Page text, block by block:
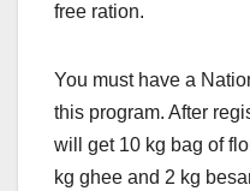
free ration.
You must have a
this program. After
will get 10 kg bag of
kg ghee and 2 kg